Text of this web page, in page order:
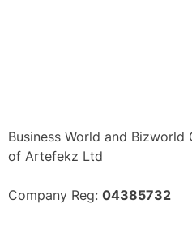
Business World and Bizworld
of Artefekz Ltd
Company Reg: 04385732